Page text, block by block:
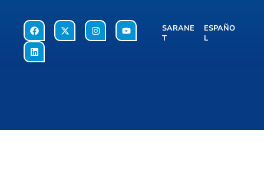
SARANE
T
ESPAÑO
L